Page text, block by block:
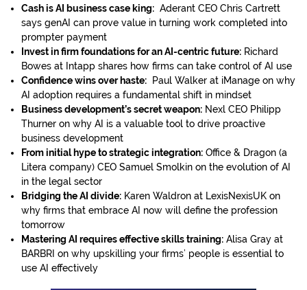
Cash is AI business case king: Aderant CEO Chris Cartrett
says genAI can prove value in turning work completed into
prompter payment
Invest in firm foundations for an AI-centric future: Richard
Bowes at Intapp shares how firms can take control of AI use
Confidence wins over haste: Paul Walker at iManage on why
AI adoption requires a fundamental shift in mindset
Business development’s secret weapon: Nexl CEO Philipp
Thurner on why AI is a valuable tool to drive proactive
business development
From initial hype to strategic integration: Office & Dragon (a
Litera company) CEO Samuel Smolkin on the evolution of AI
in the legal sector
Bridging the AI divide: Karen Waldron at LexisNexisUK on
why firms that embrace AI now will define the profession
tomorrow
Mastering AI requires effective skills training: Alisa Gray at
BARBRI on why upskilling your firms’ people is essential to
use AI effectively